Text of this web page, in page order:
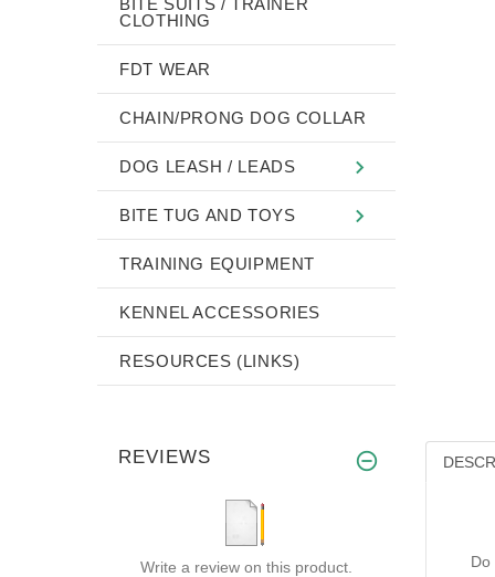
Do
CLOTHING
FDT WEAR
CHAIN/PRONG DOG COLLAR
DOG LEASH / LEADS
BITE TUG AND TOYS
TRAINING EQUIPMENT
KENNEL ACCESSORIES
RESOURCES (LINKS)
REVIEWS
Write a review on this product.